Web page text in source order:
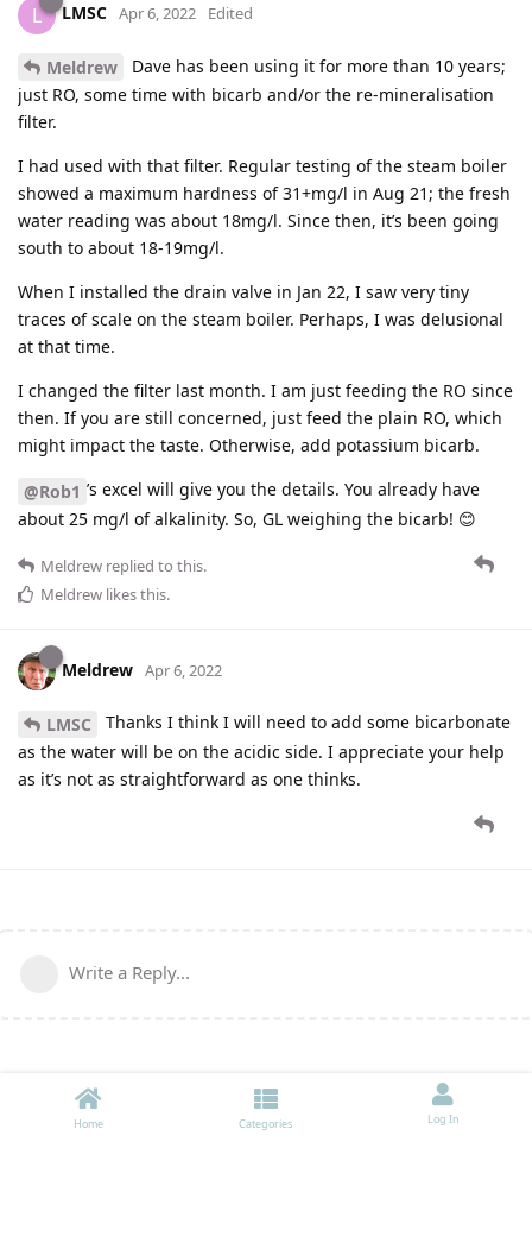
L LMSC Apr 6, 2022 Edited
Meldrew
Dave has been using it for more than 10 years;
just RO, some time with bicarb and/or the re-mineralisation
filter.
I had used with that filter. Regular testing of the steam boiler
showed a maximum hardness of 31+mg/l in Aug 21; the fresh
water reading was about 18mg/l. Since then, it’s been going
south to about 18-19mg/l.
When I installed the drain valve in Jan 22, I saw very tiny
traces of scale on the steam boiler. Perhaps, I was delusional
at that time.
I changed the filter last month. I am just feeding the RO since
then. If you are still concerned, just feed the plain RO, which
might impact the taste. Otherwise, add potassium bicarb.
@Rob1 ’s excel will give you the details. You already have
about 25 mg/l of alkalinity. So, GL weighing the bicarb! 😊
Meldrew replied to this.
Meldrew likes this.
Meldrew Apr 6, 2022
LMSC
Thanks I think I will need to add some bicarbonate
as the water will be on the acidic side. I appreciate your help
as it’s not as straightforward as one thinks.
Write a Reply...
Home Categories Log In